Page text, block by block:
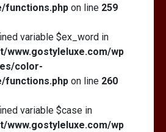
functions.php on line 259
variable $ex_word in
www.gostyleluxe.com/wp
color-
functions.php on line 260
variable $case in
www.gostyleluxe.com/wp